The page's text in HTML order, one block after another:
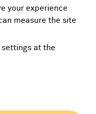
your experience
measure the site
settings at the